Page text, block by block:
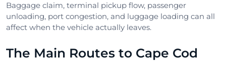
Baggage claim, terminal pickup flow, passenger
unloading, port congestion, and luggage loading can all
affect when the vehicle actually leaves.
The Main Routes to Cape Cod